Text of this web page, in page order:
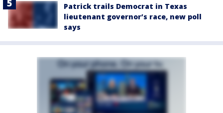
Patrick trails Democrat in Texas
lieutenant governor’s race, new poll
says